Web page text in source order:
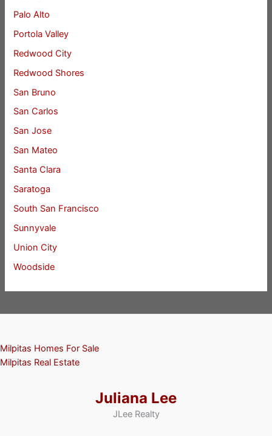
Palo Alto
Portola Valley
Redwood City
Redwood Shores
San Bruno
San Carlos
San Jose
San Mateo
Santa Clara
Saratoga
South San Francisco
Sunnyvale
Union City
Woodside
Milpitas Homes For Sale
Milpitas Real Estate
Juliana Lee
JLee Realty